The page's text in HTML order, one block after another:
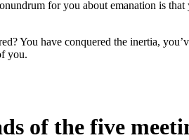
for you about emanation is
You have conquered the inertia,
you.
of the five